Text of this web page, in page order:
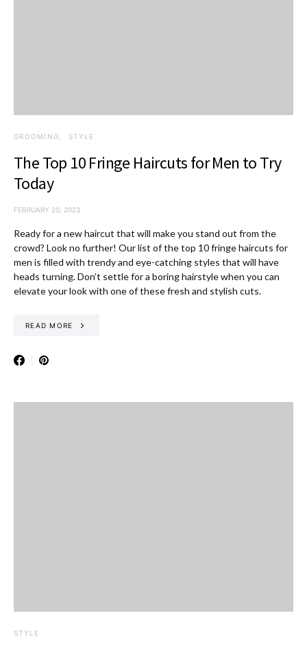
GROOMING STYLE
The Top 10 Fringe Haircuts for Men to Try
Today
FEBRUARY 20, 2023
Ready for a new haircut that will make you stand out from the
crowd? Look no further! Our list of the top 10 fringe haircuts for
men is filled with trendy and eye-catching styles that will have
heads turning. Don’t settle for a boring hairstyle when you can
elevate your look with one of these fresh and stylish cuts.
READ MORE
STYLE